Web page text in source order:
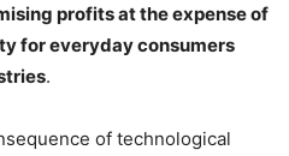
profits at the expense of
for everyday consumers
.
of technological